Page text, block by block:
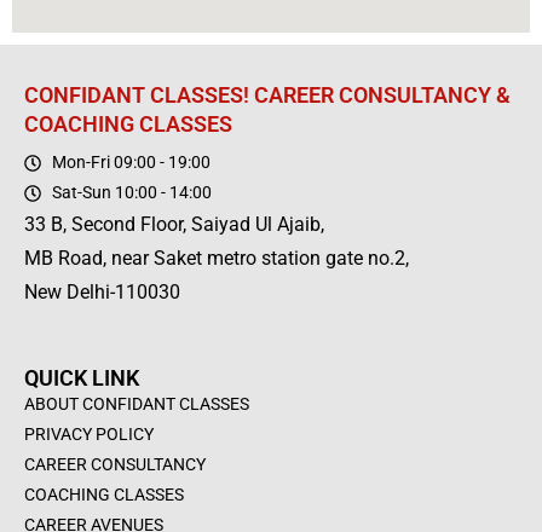
CONFIDANT CLASSES! CAREER CONSULTANCY &
COACHING CLASSES
Mon-Fri 09:00 - 19:00
Sat-Sun 10:00 - 14:00
33 B, Second Floor, Saiyad Ul Ajaib,
MB Road, near Saket metro station gate no.2,
New Delhi-110030
QUICK LINK
ABOUT CONFIDANT CLASSES
PRIVACY POLICY
CAREER CONSULTANCY
COACHING CLASSES
CAREER AVENUES